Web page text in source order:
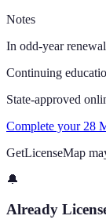
Notes
In odd-year
Continuing
State-approved
Complete your 28
GetLicenseMap
🔔
Already